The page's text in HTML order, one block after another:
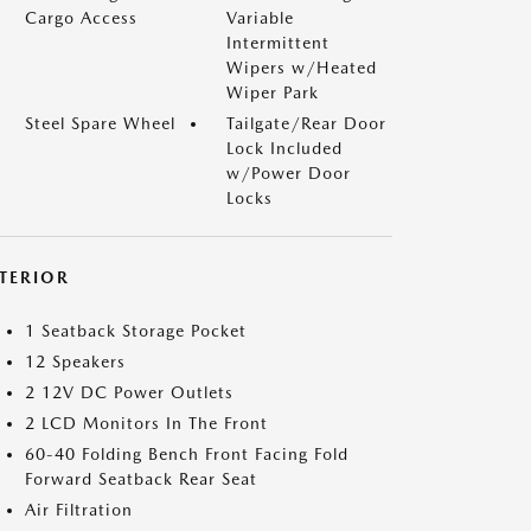
Cargo Access
Variable
Intermittent
Wipers w/Heated
Wiper Park
Steel Spare Wheel
Tailgate/Rear Door
Lock Included
w/Power Door
Locks
1 Seatback Storage Pocket
12 Speakers
2 12V DC Power Outlets
2 LCD Monitors In The Front
60-40 Folding Bench Front Facing Fold
Forward Seatback Rear Seat
Air Filtration